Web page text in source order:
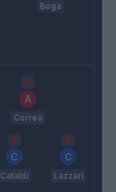
Boga
Correa
Cataldi Lazzari